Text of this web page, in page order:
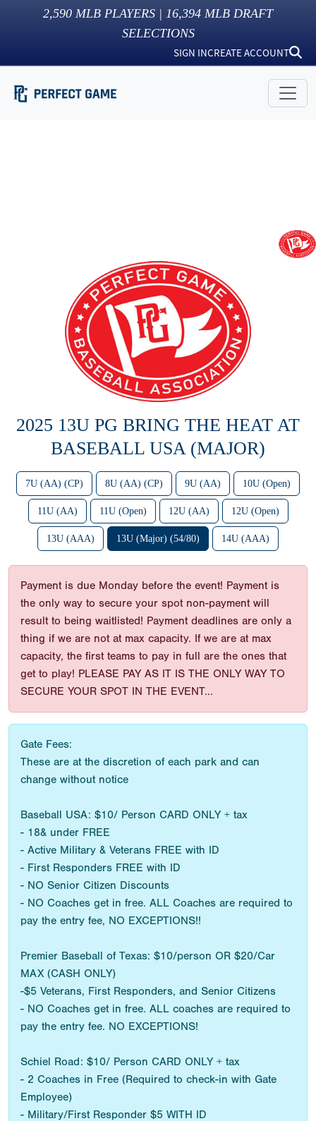
2,590 MLB PLAYERS | 16,394 MLB DRAFT
SELECTIONS
SIGN INCREATE ACCOUNT
2025 13U PG BRING THE HEAT AT
BASEBALL USA (MAJOR)
7U (AA) (CP) 8U (AA) (CP) 9U (AA) 10U (Open)
11U (AA) 11U (Open) 12U (AA) 12U (Open)
13U (AAA) 13U (Major) (54/80) 14U (AAA)
Payment is due Monday before the event! Payment is
the only way to secure your spot non-payment will
result to being waitlisted! Payment deadlines are only a
thing if we are not at max capacity. If we are at max
capacity, the first teams to pay in full are the ones that
get to play! PLEASE PAY AS IT IS THE ONLY WAY TO
SECURE YOUR SPOT IN THE EVENT...
Gate Fees:
These are at the discretion of each park and can
change without notice
Baseball USA: $10/ Person CARD ONLY + tax
- 18& under FREE
- Active Military & Veterans FREE with ID
- First Responders FREE with ID
- NO Senior Citizen Discounts
- NO Coaches get in free. ALL Coaches are required to
pay the entry fee, NO EXCEPTIONS!!
Premier Baseball of Texas: $10/person OR $20/Car
MAX (CASH ONLY)
-$5 Veterans, First Responders, and Senior Citizens
- NO Coaches get in free. ALL coaches are required to
pay the entry fee. NO EXCEPTIONS!
Schiel Road: $10/ Person CARD ONLY + tax
- 2 Coaches in Free (Required to check-in with Gate
Employee)
- Military/First Responder $5 WITH ID